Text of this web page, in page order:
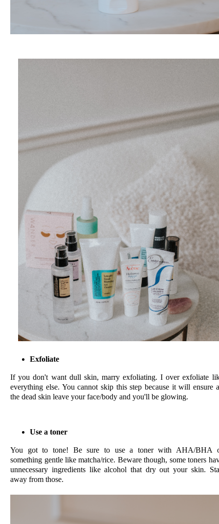
Exfoliate
If you don't want dull skin, marry exfoliating. I over exfoliate
everything else. You cannot skip this step because it will ensure
the dead skin leave your face/body and you'll be glowing.
Use a toner
You got to tone! Be sure to use a toner with AHA/BHA
something gentle like matcha/rice. Beware though, some toners
unnecessary ingredients like alcohol that dry out your skin.
away from those.